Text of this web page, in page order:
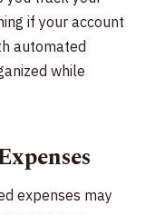
if your account
automated
while
expenses may